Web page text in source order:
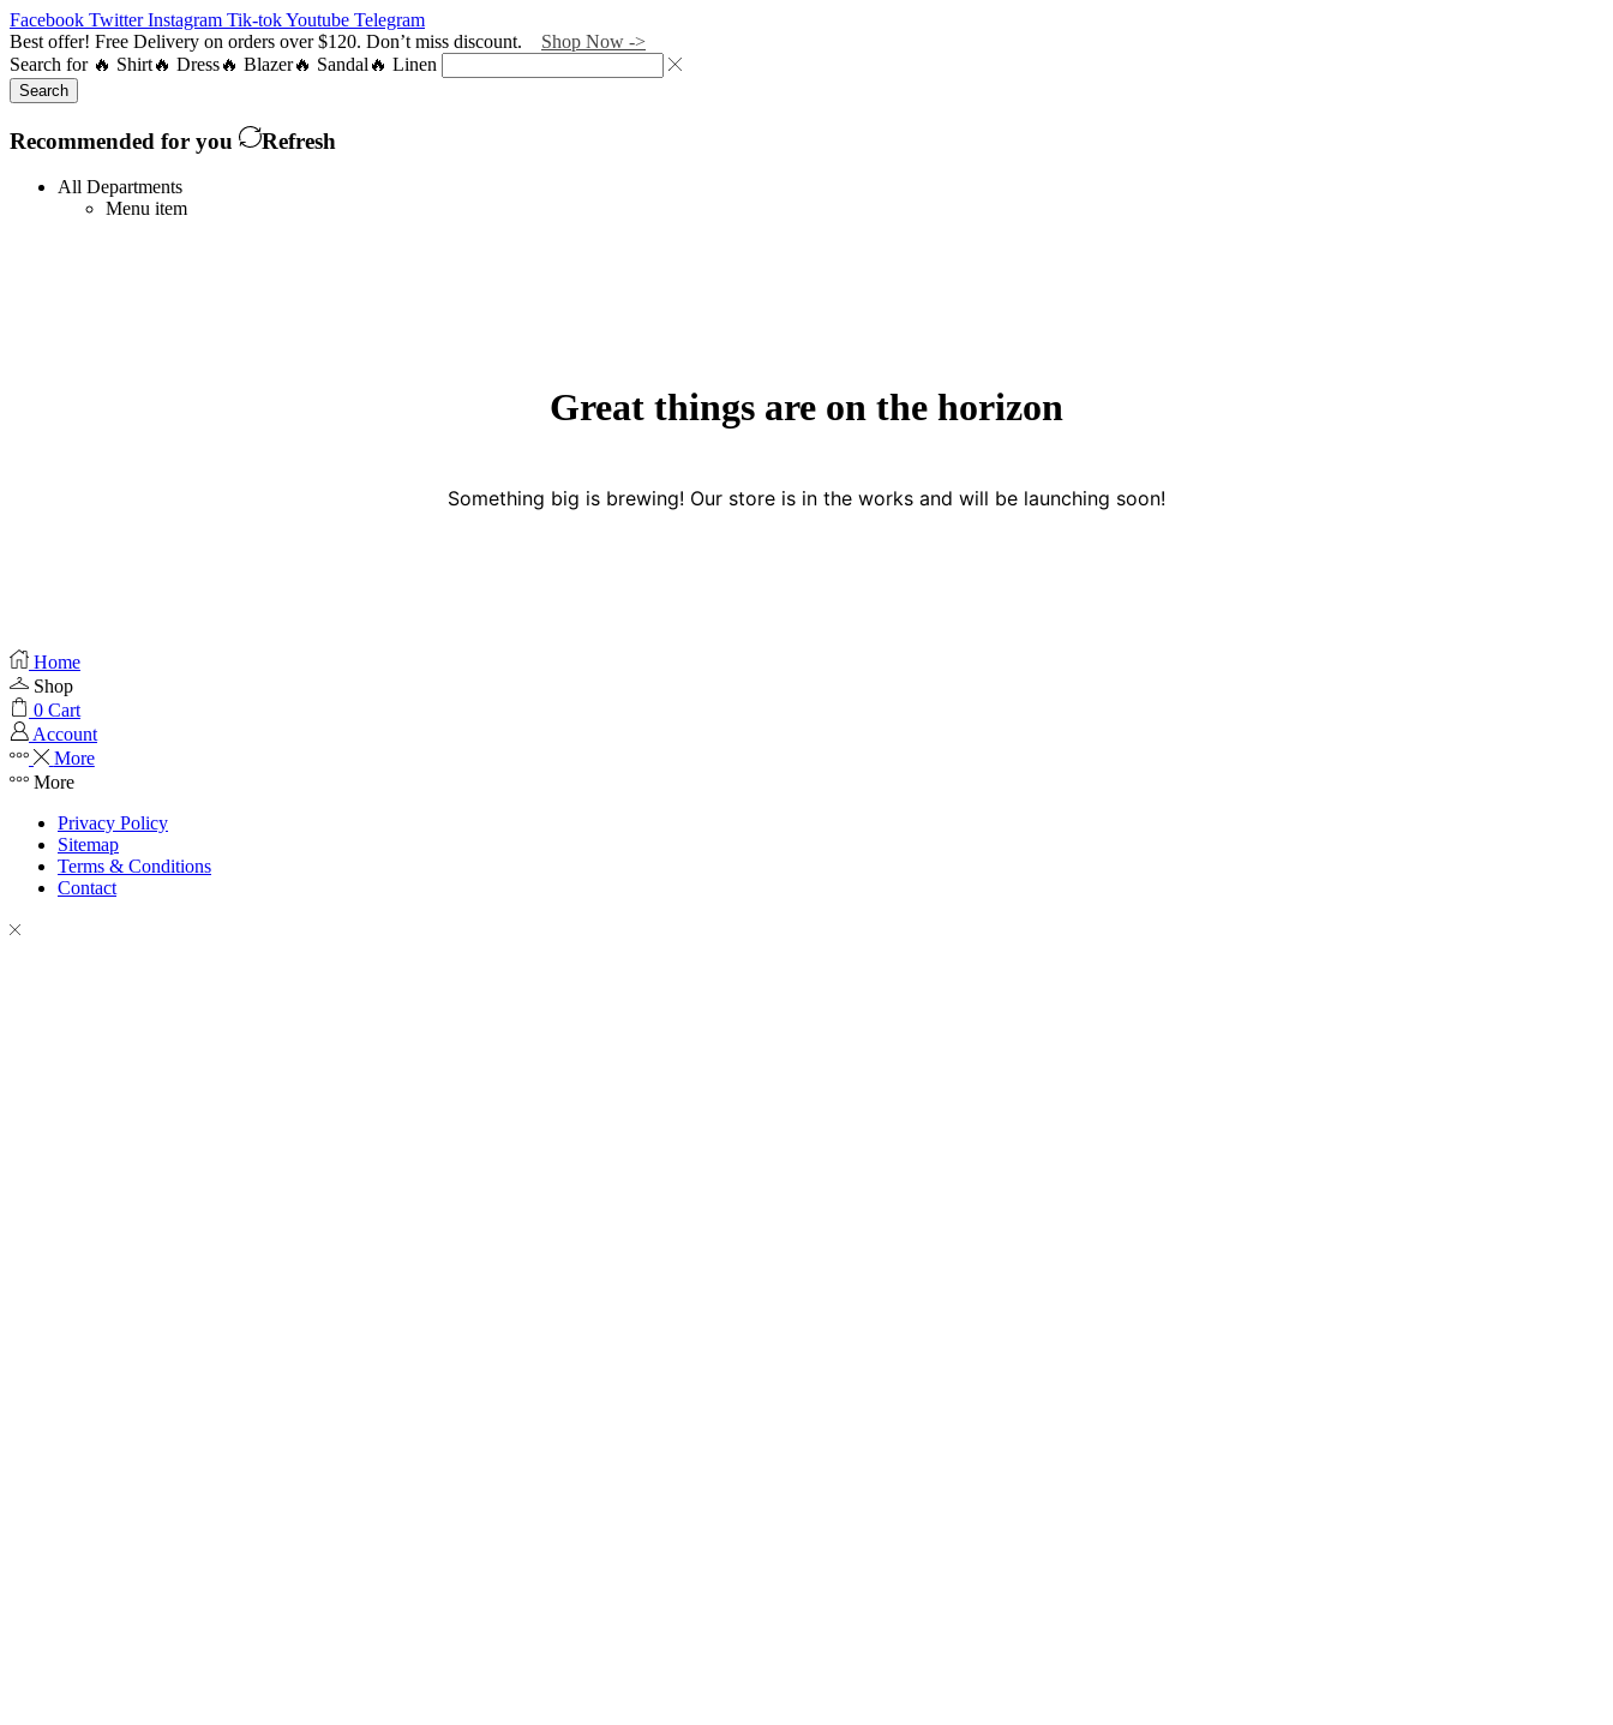
Facebook Twitter Instagram Tik-tokYoutube Telegram
Best offer! Free Delivery on orders over $120. Don’t miss discount. Shop Now ->
Search for 🔥 Shirt🔥 Dress🔥 Blazer🔥 Sandal 🔥 Linen
Search
Recommended for you Refresh
All Departments
Menu item
Great things are on the horizon
Something big is brewing! Our store is in the works and will be launching soon!
Home
Shop
0 Cart
Account
More
More
Privacy Policy
Sitemap
Terms & Conditions
Contact